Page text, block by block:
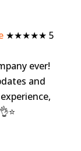
★★★★★ 5
ever!
and